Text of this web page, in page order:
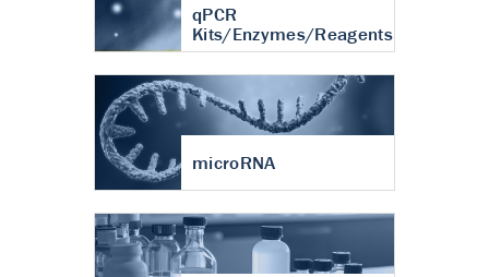
qPCR
Kits/Enzymes/Reagents
microRNA